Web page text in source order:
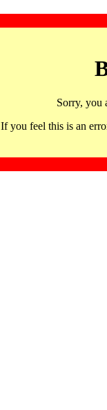
Sorry, you
If you feel this is an